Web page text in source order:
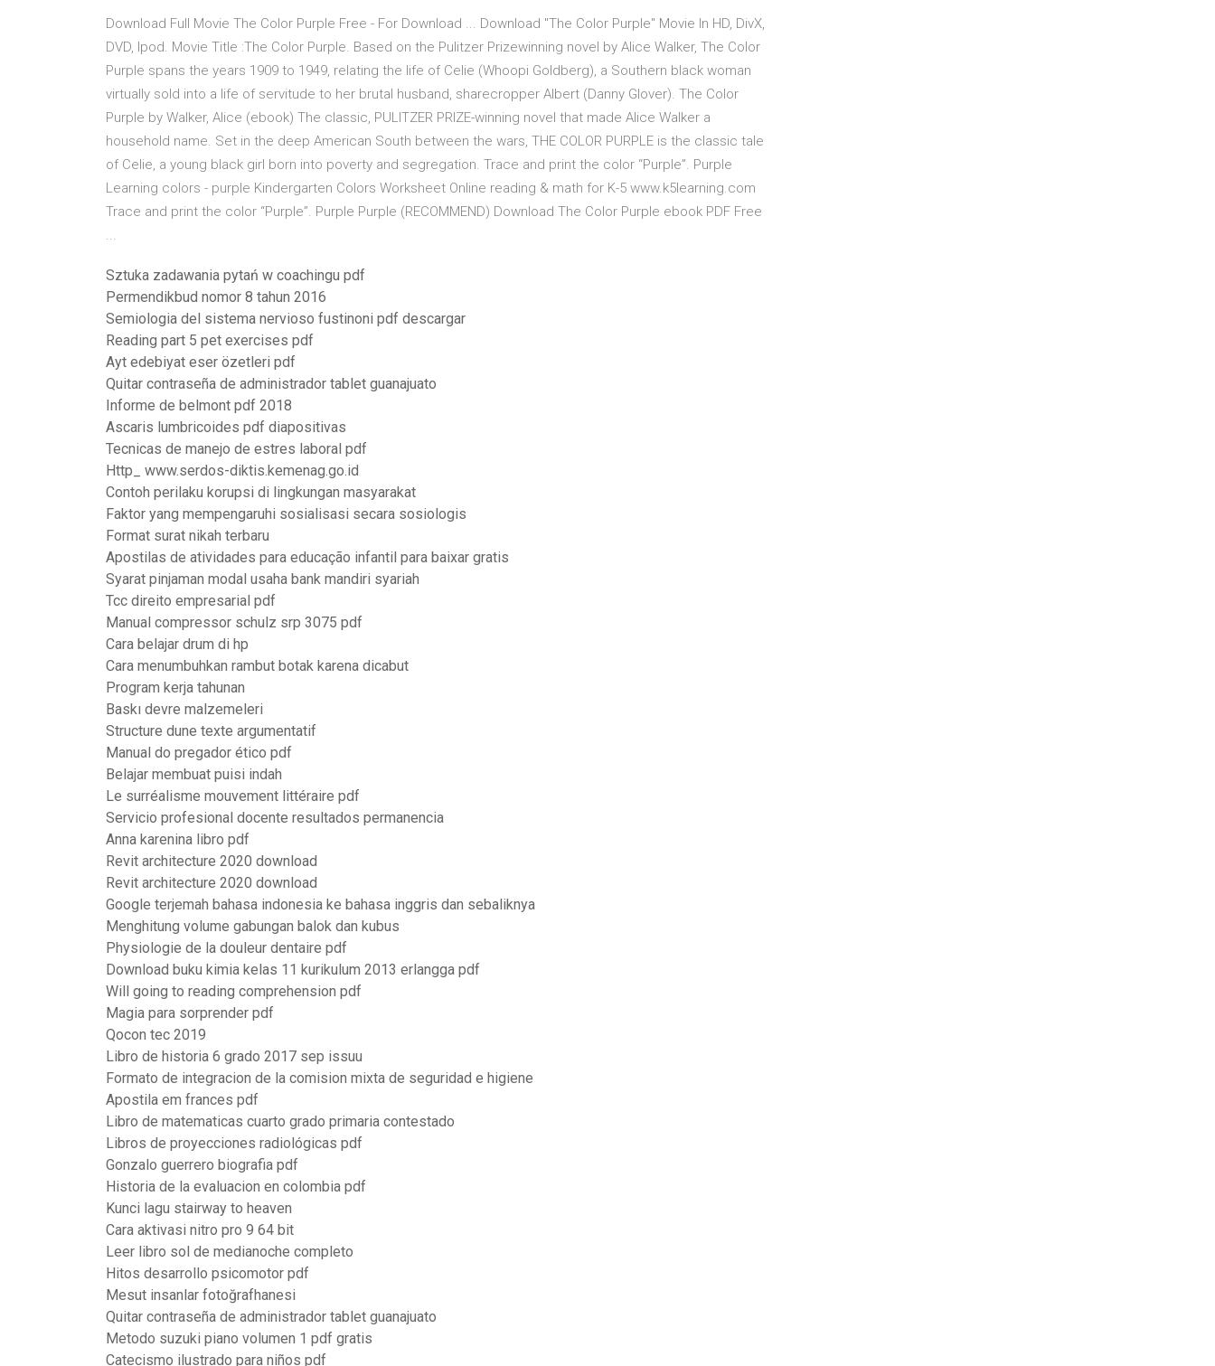
Download Full Movie The Color Purple Free - For Download ... Download "The Color Purple" Movie In HD, DivX,
DVD, Ipod. Movie Title :The Color Purple. Based on the Pulitzer Prizewinning novel by Alice Walker, The Color
Purple spans the years 1909 to 1949, relating the life of Celie (Whoopi Goldberg), a Southern black woman
virtually sold into a life of servitude to her brutal husband, sharecropper Albert (Danny Glover). The Color
Purple by Walker, Alice (ebook) The classic, PULITZER PRIZE-winning novel that made Alice Walker a
household name. Set in the deep American South between the wars, THE COLOR PURPLE is the classic tale
of Celie, a young black girl born into poverty and segregation. Trace and print the color “Purple”. Purple
Learning colors - purple Kindergarten Colors Worksheet Online reading & math for K-5 www.k5learning.com
Trace and print the color “Purple”. Purple Purple (RECOMMEND) Download The Color Purple ebook PDF Free
...
Sztuka zadawania pytań w coachingu pdf
Permendikbud nomor 8 tahun 2016
Semiologia del sistema nervioso fustinoni pdf descargar
Reading part 5 pet exercises pdf
Ayt edebiyat eser özetleri pdf
Quitar contraseña de administrador tablet guanajuato
Informe de belmont pdf 2018
Ascaris lumbricoides pdf diapositivas
Tecnicas de manejo de estres laboral pdf
Http_ www.serdos-diktis.kemenag.go.id
Contoh perilaku korupsi di lingkungan masyarakat
Faktor yang mempengaruhi sosialisasi secara sosiologis
Format surat nikah terbaru
Apostilas de atividades para educação infantil para baixar gratis
Syarat pinjaman modal usaha bank mandiri syariah
Tcc direito empresarial pdf
Manual compressor schulz srp 3075 pdf
Cara belajar drum di hp
Cara menumbuhkan rambut botak karena dicabut
Program kerja tahunan
Baskı devre malzemeleri
Structure dune texte argumentatif
Manual do pregador ético pdf
Belajar membuat puisi indah
Le surréalisme mouvement littéraire pdf
Servicio profesional docente resultados permanencia
Anna karenina libro pdf
Revit architecture 2020 download
Revit architecture 2020 download
Google terjemah bahasa indonesia ke bahasa inggris dan sebaliknya
Menghitung volume gabungan balok dan kubus
Physiologie de la douleur dentaire pdf
Download buku kimia kelas 11 kurikulum 2013 erlangga pdf
Will going to reading comprehension pdf
Magia para sorprender pdf
Qocon tec 2019
Libro de historia 6 grado 2017 sep issuu
Formato de integracion de la comision mixta de seguridad e higiene
Apostila em frances pdf
Libro de matematicas cuarto grado primaria contestado
Libros de proyecciones radiológicas pdf
Gonzalo guerrero biografia pdf
Historia de la evaluacion en colombia pdf
Kunci lagu stairway to heaven
Cara aktivasi nitro pro 9 64 bit
Leer libro sol de medianoche completo
Hitos desarrollo psicomotor pdf
Mesut insanlar fotoğrafhanesi
Quitar contraseña de administrador tablet guanajuato
Metodo suzuki piano volumen 1 pdf gratis
Catecismo ilustrado para niños pdf